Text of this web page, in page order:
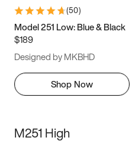
(50)
Model 251 Low: Blue & Black
$189
Designed by MKBHD
Shop Now
M251 High